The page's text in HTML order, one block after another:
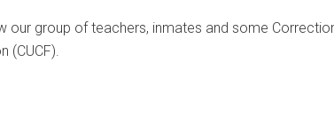
our group of teachers, inmates and some
(CUCF).